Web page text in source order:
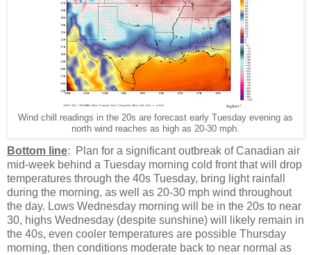
Wind chill readings in the 20s are forecast early Tuesday evening as
north wind reaches as high as 20-30 mph.
Bottom line: Plan for a significant outbreak of Canadian air
mid-week behind a Tuesday morning cold front that will drop
temperatures through the 40s Tuesday, bring light rainfall
during the morning, as well as 20-30 mph wind throughout
the day. Lows Wednesday morning will be in the 20s to near
30, highs Wednesday (despite sunshine) will likely remain in
the 40s, even cooler temperatures are possible Thursday
morning, then conditions moderate back to near normal as